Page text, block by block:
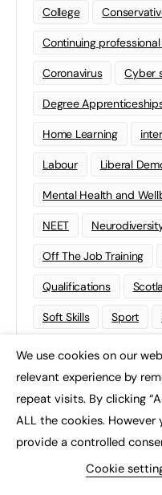
College
Continuing
Coronavirus Cyber
Degree
Home Learning
Labour Liberal
Mental Health and
NEET
Off The Job Training
Qualifications
Soft Skills Sport
Supported Internships
Tech Traineeships
Work experience
We use cookies on our
relevant experience by
repeat visits. By clicking
ALL the cookies.
provide a controlled
Cookie